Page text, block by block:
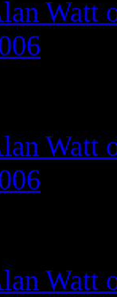
Watt
Watt
Watt